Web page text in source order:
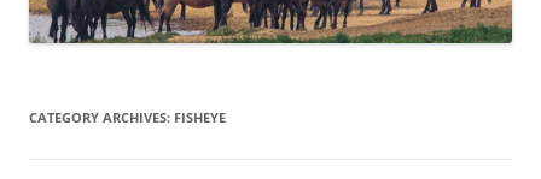
CATEGORY ARCHIVES: FISHEYE